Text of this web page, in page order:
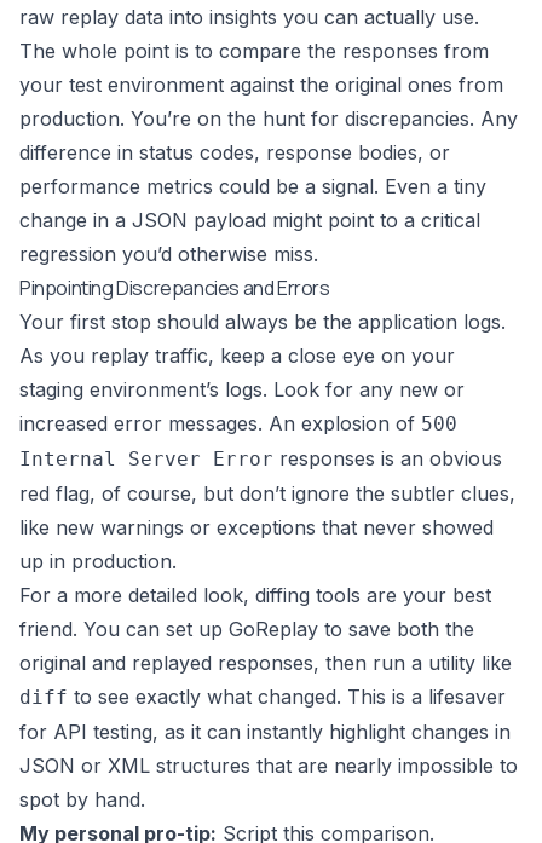
raw replay data into insights you can actually use.
The whole point is to compare the responses from
your test environment against the original ones from
production. You’re on the hunt for discrepancies. Any
difference in status codes, response bodies, or
performance metrics could be a signal. Even a tiny
change in a JSON payload might point to a critical
regression you’d otherwise miss.
Pinpointing Discrepancies and Errors
Your first stop should always be the application logs.
As you replay traffic, keep a close eye on your
staging environment’s logs. Look for any new or
increased error messages. An explosion of 500
Internal Server Error responses is an obvious
red flag, of course, but don’t ignore the subtler clues,
like new warnings or exceptions that never showed
up in production.
For a more detailed look, diffing tools are your best
friend. You can set up GoReplay to save both the
original and replayed responses, then run a utility like
diff to see exactly what changed. This is a lifesaver
for API testing, as it can instantly highlight changes in
JSON or XML structures that are nearly impossible to
spot by hand.
My personal pro-tip: Script this comparison.